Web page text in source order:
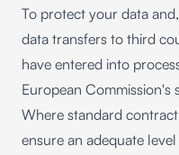
To protect your data
data transfers to third
have entered into
European Commission's
Where standard
ensure an adequate